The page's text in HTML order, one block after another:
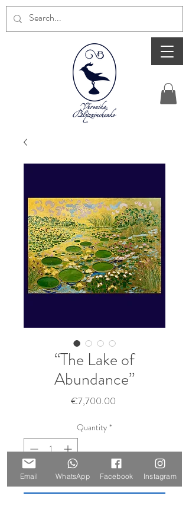
“The Lake of
Abundance”
€7,700.00Price
Quantity *
Sold 🔴
Email WhatsApp Facebook Instagram